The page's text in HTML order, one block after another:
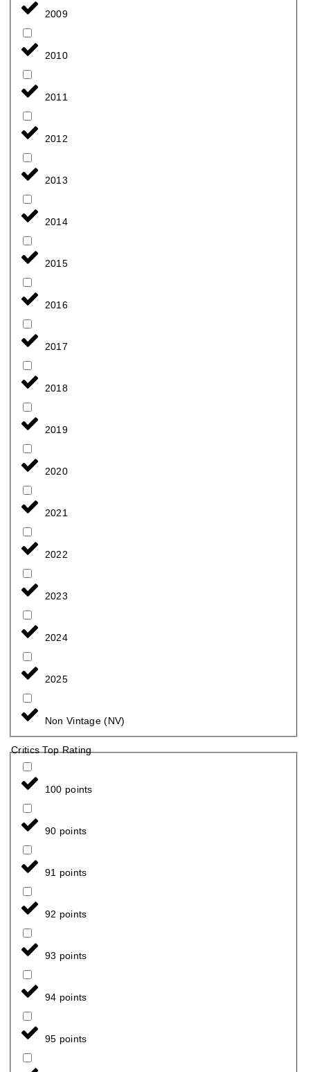
2009
2010
2011
2012
2013
2014
2015
2016
2017
2018
2019
2020
2021
2022
2023
2024
2025
Non Vintage (NV)
Critics Top Rating
100 points
90 points
91 points
92 points
93 points
94 points
95 points